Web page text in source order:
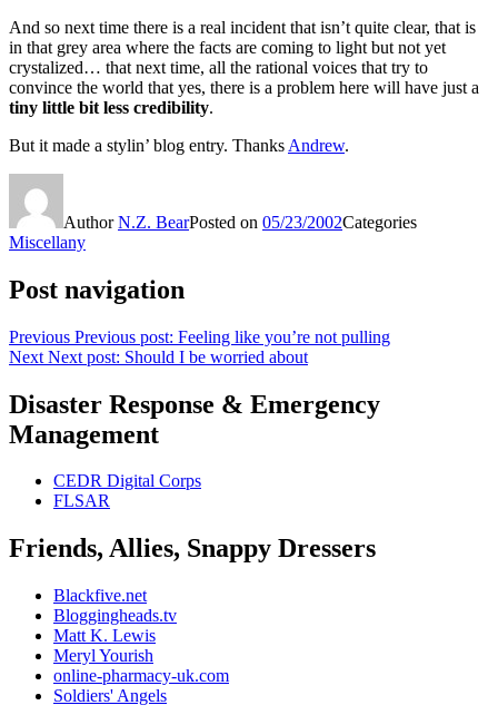
And so next time there is a real incident that isn’t quite clear, that is
in that grey area where the facts are coming to light but not yet
crystalized… that next time, all the rational voices that try to
convince the world that yes, there is a problem here will have just a
tiny little bit less credibility.
But it made a stylin’ blog entry. Thanks Andrew.
AuthorN.Z. BearPosted on 05/23/2002Categories
Miscellany
Post navigation
Previous Previous post: Feeling like you’re not pulling
Next Next post: Should I be worried about
Disaster Response & Emergency
Management
CEDR Digital Corps
FLSAR
Friends, Allies, Snappy Dressers
Blackfive.net
Bloggingheads.tv
Matt K. Lewis
Meryl Yourish
online-pharmacy-uk.com
Soldiers' Angels